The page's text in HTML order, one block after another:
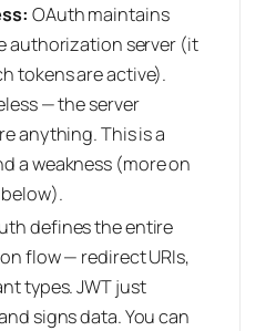
OAuth maintains
authorization server (it
tokens are active).
— the server
anything. This is a
a weakness (more on
defines the entire
flow — redirect URIs,
types. JWT just
signs data. You can